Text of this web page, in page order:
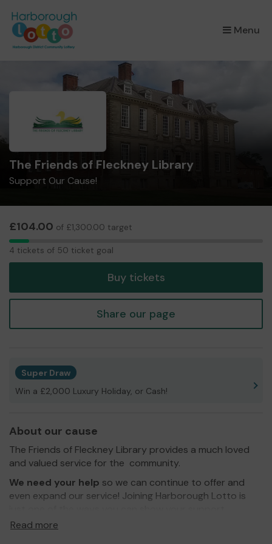
Menu
×
The Friends of Fleckney Library
Support Our Cause!
£104.00 of £1,300.00 target
4
4 tickets of 50 ticket goal
Buy tickets
Share our page
Super Draw
Win a £2,000 Luxury Holiday, or Cash!
About our cause
The Friends of Fleckney Library provides a much loved
and valued service for the community.
We need your help so we can continue to offer and
even expand our service! Joining Harborough Lotto is
Thank you so much and good luck!
Read more